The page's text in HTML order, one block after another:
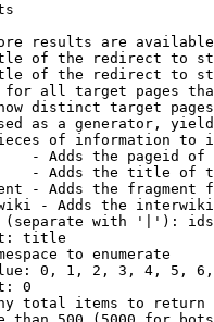
results are
of the redirect to
of the redirect to
all target pages
distinct target
as a generator,
of information to
- Adds the pageid
- Adds the title of
- Adds the fragment
- Adds the
with '|'):
title
to enumerate
0, 1, 2, 3, 4, 5,
0
total items to return